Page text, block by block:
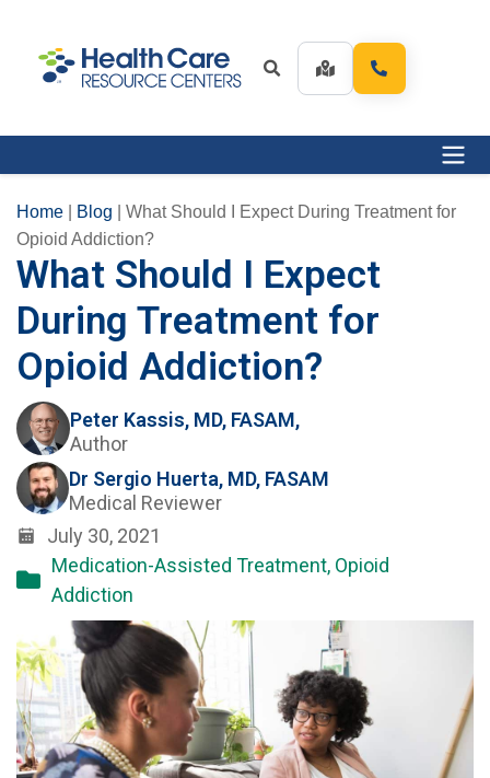
Home Blog
What Should I Expect During Treatment for
Opioid Addiction?
What Should I Expect
During Treatment for
Opioid Addiction?
Peter Kassis, MD, FASAM,
Author
Dr Sergio Huerta, MD, FASAM
Medical Reviewer
July 30, 2021
Medication-Assisted Treatment, Opioid
Addiction